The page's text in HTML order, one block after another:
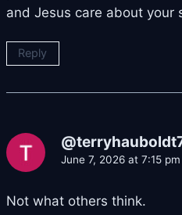
and Jesus care about your
Reply
June 7, 2026 at 7:15 pm
Not what others think.